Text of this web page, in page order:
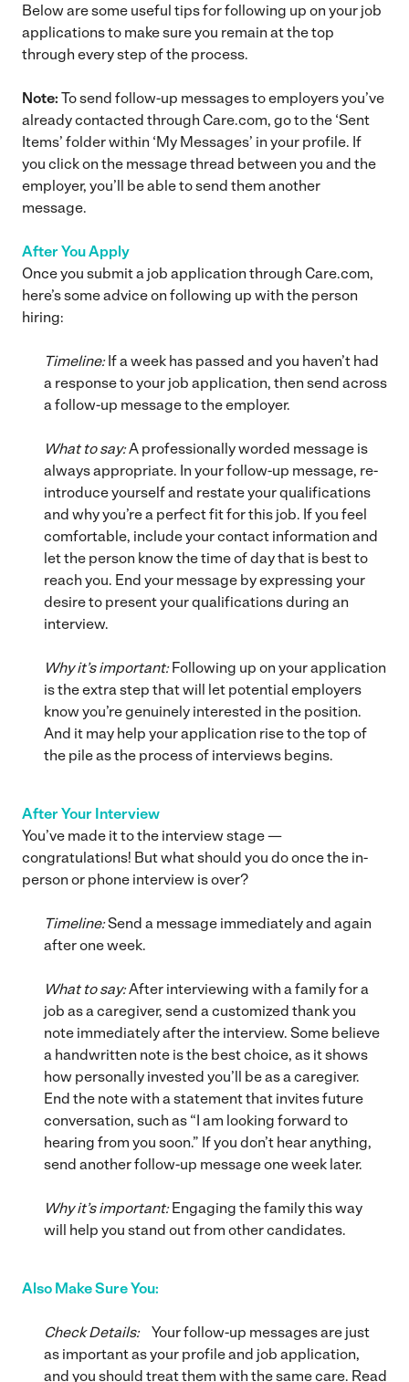
Below are some useful tips for following up on your job
applications to make sure you remain at the top
through every step of the process.
Note: To send follow-up messages to employers you’ve
already contacted through Care.com, go to the ‘Sent
Items’ folder within ‘My Messages’ in your profile. If
you click on the message thread between you and the
employer, you’ll be able to send them another
message.
After You Apply
Once you submit a job application through Care.com,
here’s some advice on following up with the person
hiring:
Timeline:If a week has passed and you haven’t had
a response to your job application, then send across
a follow-up message to the employer.
What to say:A professionally worded message is
always appropriate. In your follow-up message, re-
introduce yourself and restate your qualifications
and why you’re a perfect fit for this job. If you feel
comfortable, include your contact information and
let the person know the time of day that is best to
reach you. End your message by expressing your
desire to present your qualifications during an
interview.
Why it’s important:Following up on your application
is the extra step that will let potential employers
know you’re genuinely interested in the position.
And it may help your application rise to the top of
the pile as the process of interviews begins.
After Your Interview
You’ve made it to the interview stage —
congratulations! But what should you do once the in-
person or phone interview is over?
Timeline:Send a message immediately and again
after one week.
What to say:After interviewing with a family for a
job as a caregiver, send a customized thank you
note immediately after the interview. Some believe
a handwritten note is the best choice, as it shows
how personally invested you’ll be as a caregiver.
End the note with a statement that invites future
conversation, such as “I am looking forward to
hearing from you soon.” If you don’t hear anything,
send another follow-up message one week later.
Why it’s important:Engaging the family this way
will help you stand out from other candidates.
Also Make Sure You:
Check Details:
Your follow-up messages are just
as important as your profile and job application,
and you should treat them with the same care. Read